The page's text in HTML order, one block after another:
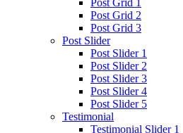
Post Grid 1
Post Grid 2
Post Grid 3
Post Slider
Post Slider 1
Post Slider 2
Post Slider 3
Post Slider 4
Post Slider 5
Testimonial
Testimonial Slider 1